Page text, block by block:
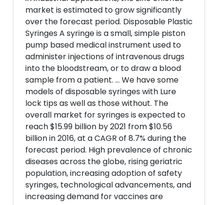
market is estimated to grow significantly
over the forecast period. Disposable Plastic
Syringes A syringe is a small, simple piston
pump based medical instrument used to
administer injections of intravenous drugs
into the bloodstream, or to draw a blood
sample from a patient. ... We have some
models of disposable syringes with Lure
lock tips as well as those without. The
overall market for syringes is expected to
reach $15.99 billion by 2021 from $10.56
billion in 2016, at a CAGR of 8.7% during the
forecast period. High prevalence of chronic
diseases across the globe, rising geriatric
population, increasing adoption of safety
syringes, technological advancements, and
increasing demand for vaccines are